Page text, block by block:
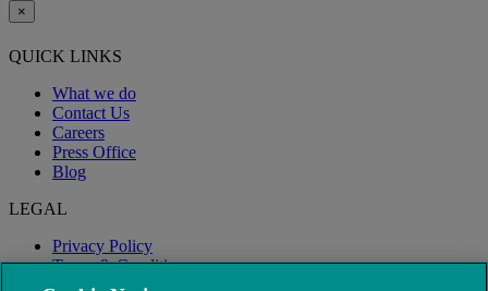
×
QUICK LINKS
What we do
Contact Us
Careers
Press Office
Blog
LEGAL
Privacy Policy
Terms & Conditions
Modern Slavery